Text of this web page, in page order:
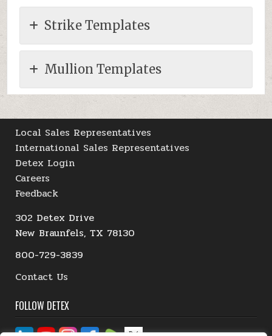
Strike Templates
Mullion Templates
Local Sales Representatives
International Sales Representatives
Detex Login
Careers
Feedback
302 Detex Drive
New Braunfels, TX 78130
800-729-3839
Contact Us
FOLLOW DETEX